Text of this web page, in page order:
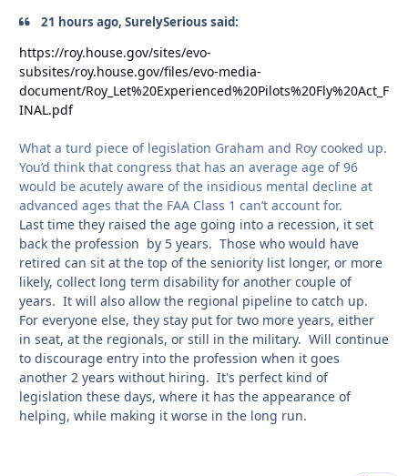
21 hours ago, SurelySerious said:
https://roy.house.gov/sites/evo-
subsites/roy.house.gov/files/evo-media-
document/Roy_Let%20Experienced%20Pilots%20Fly%20Act_F
INAL.pdf
What a turd piece of legislation Graham and Roy cooked up.
You’d think that congress that has an average age of 96
would be acutely aware of the insidious mental decline at
advanced ages that the FAA Class 1 can’t account for.
Last time they raised the age going into a recession, it set
back the profession by 5 years. Those who would have
retired can sit at the top of the seniority list longer, or more
likely, collect long term disability for another couple of
years. It will also allow the regional pipeline to catch up.
For everyone else, they stay put for two more years, either
in seat, at the regionals, or still in the military. Will continue
to discourage entry into the profession when it goes
another 2 years without hiring. It's perfect kind of
legislation these days, where it has the appearance of
helping, while making it worse in the long run.